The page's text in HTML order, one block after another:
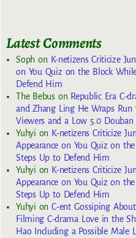
Latest Comments
Sophon K-netizens Criticize
on You Quiz on the Block
Defend Him
The Bebuson Republic Era C-
and Zhang Ling He Wraps
Viewers and a Low 5.0 Douban
Yuhyi on K-netizens Criticize
Appearance on You Quiz on
Steps Up to Defend Him
Yuhyi on K-netizens Criticize
Appearance on You Quiz on
Steps Up to Defend Him
Yuhyi onC-ent Gossiping
Filming C-drama Love in the
Hao Including a Possible Male